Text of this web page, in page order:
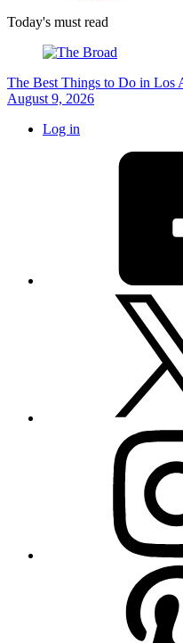
Today's must read
The Best Things to Do in Los
August 9, 2026
Log in